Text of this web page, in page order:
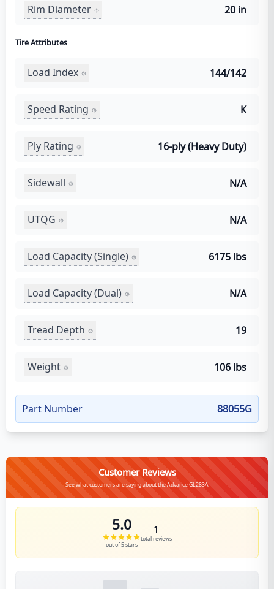
Rim Diameter 20 in
Tire Attributes
Load Index 144/142
Speed Rating K
Ply Rating 16-ply (Heavy Duty)
Sidewall N/A
UTQG N/A
Load Capacity (Single) 6175 lbs
Load Capacity (Dual) N/A
Tread Depth 19
Weight 106 lbs
Part Number 88055G
Customer Reviews
See what customers are saying about the Advance GL283A
5.0
out of 5 stars
1
total reviews